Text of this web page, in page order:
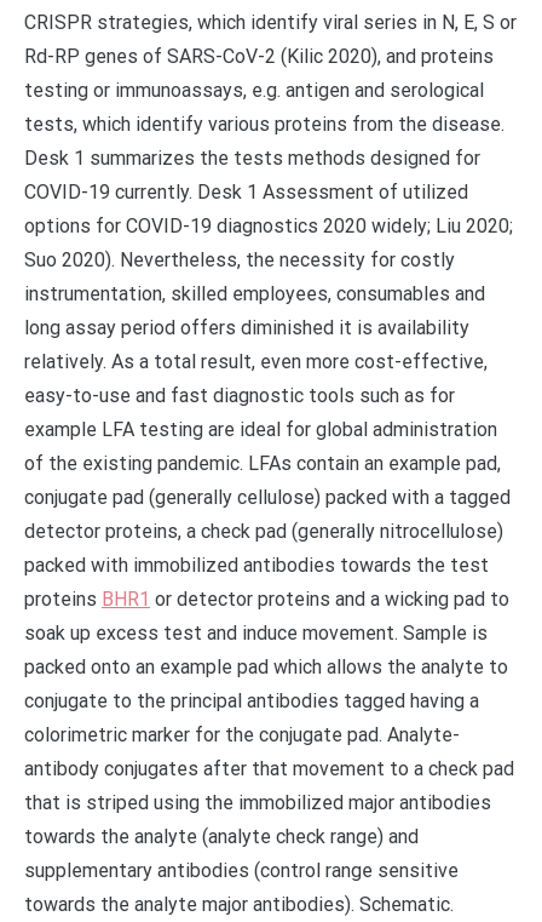
CRISPR strategies, which identify viral series in N, E, S or
Rd-RP genes of SARS-CoV-2 (Kilic 2020), and proteins
testing or immunoassays, e.g. antigen and serological
tests, which identify various proteins from the disease.
Desk 1 summarizes the tests methods designed for
COVID-19 currently. Desk 1 Assessment of utilized
options for COVID-19 diagnostics 2020 widely; Liu 2020;
Suo 2020). Nevertheless, the necessity for costly
instrumentation, skilled employees, consumables and
long assay period offers diminished it is availability
relatively. As a total result, even more cost-effective,
easy-to-use and fast diagnostic tools such as for
example LFA testing are ideal for global administration
of the existing pandemic. LFAs contain an example pad,
conjugate pad (generally cellulose) packed with a tagged
detector proteins, a check pad (generally nitrocellulose)
packed with immobilized antibodies towards the test
proteins BHR1 or detector proteins and a wicking pad to
soak up excess test and induce movement. Sample is
packed onto an example pad which allows the analyte to
conjugate to the principal antibodies tagged having a
colorimetric marker for the conjugate pad. Analyte-
antibody conjugates after that movement to a check pad
that is striped using the immobilized major antibodies
towards the analyte (analyte check range) and
supplementary antibodies (control range sensitive
towards the analyte major antibodies). Schematic.